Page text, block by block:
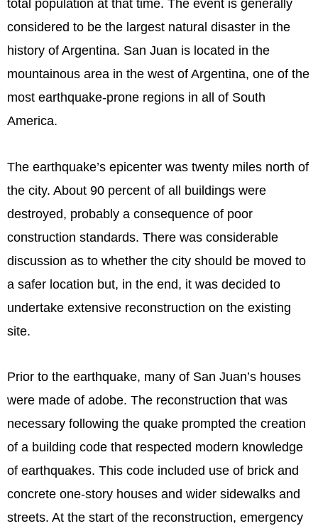
total population at that time. The event is generally
considered to be the largest natural disaster in the
history of Argentina. San Juan is located in the
mountainous area in the west of Argentina, one of the
most earthquake-prone regions in all of South
America.
The earthquake’s epicenter was twenty miles north of
the city. About 90 percent of all buildings were
destroyed, probably a consequence of poor
construction standards. There was considerable
discussion as to whether the city should be moved to
a safer location but, in the end, it was decided to
undertake extensive reconstruction on the existing
site.
Prior to the earthquake, many of San Juan’s houses
were made of adobe. The reconstruction that was
necessary following the quake prompted the creation
of a building code that respected modern knowledge
of earthquakes. This code included use of brick and
concrete one-story houses and wider sidewalks and
streets. At the start of the reconstruction, emergency